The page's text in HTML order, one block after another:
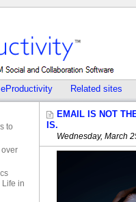
eProductivity Related sites
EMAIL IS NOT
IS.
Wednesday, March
to
over
Life in